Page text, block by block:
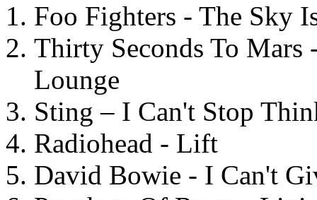
Foo Fighters - The Sky
Thirty Seconds To
Lounge
Sting – I Can't Stop
Radiohead - Lift
David Bowie - I Can't